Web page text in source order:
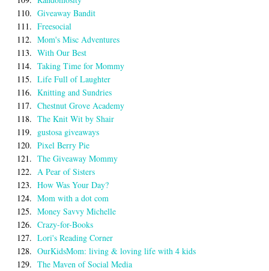
110. Giveaway Bandit
111. Freesocial
112. Mom's Misc Adventures
113. With Our Best
114. Taking Time for Mommy
115. Life Full of Laughter
116. Knitting and Sundries
117. Chestnut Grove Academy
118. The Knit Wit by Shair
119. gustosa giveaways
120. Pixel Berry Pie
121. The Giveaway Mommy
122. A Pear of Sisters
123. How Was Your Day?
124. Mom with a dot com
125. Money Savvy Michelle
126. Crazy-for-Books
127. Lori's Reading Corner
128. OurKidsMom: living & loving life with 4 kids
129. The Maven of Social Media